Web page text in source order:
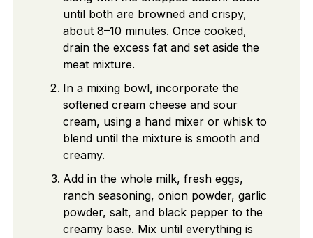
until both are browned and crispy,
about 8–10 minutes. Once cooked,
drain the excess fat and set aside the
meat mixture.
In a mixing bowl, incorporate the
softened cream cheese and sour
cream, using a hand mixer or whisk to
blend until the mixture is smooth and
creamy.
Add in the whole milk, fresh eggs,
ranch seasoning, onion powder, garlic
powder, salt, and black pepper to the
creamy base. Mix until everything is